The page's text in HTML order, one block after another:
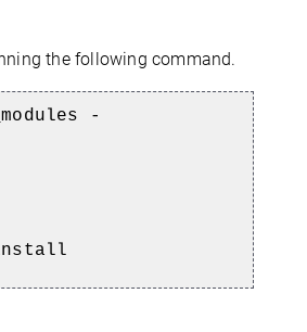
the following command.
-